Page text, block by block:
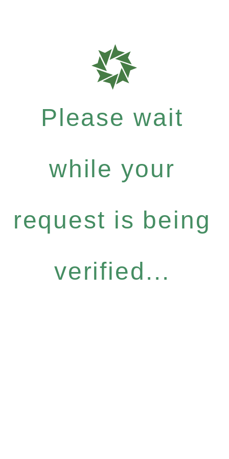
Please wait
while your
request is being
verified...